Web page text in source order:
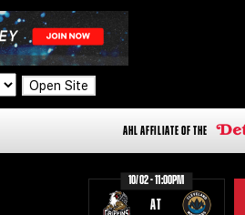
Open Site
AHL AFFILIATE OF THE
10/02 - 11:00PM
AT